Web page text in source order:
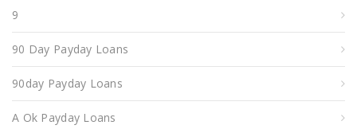
9
90 Day Payday Loans
90day Payday Loans
A Ok Payday Loans